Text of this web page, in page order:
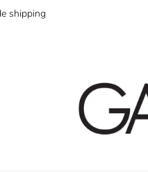
shipping